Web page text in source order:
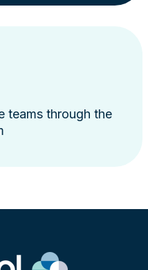
teams through the